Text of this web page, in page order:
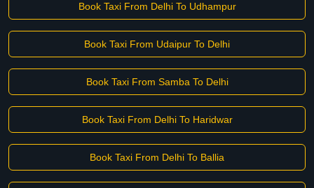
Book Taxi From Delhi To Udhampur
Book Taxi From Udaipur To Delhi
Book Taxi From Samba To Delhi
Book Taxi From Delhi To Haridwar
Book Taxi From Delhi To Ballia